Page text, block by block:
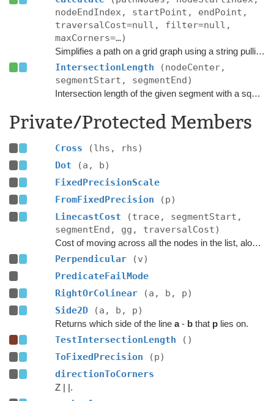
nodeEndIndex, startPoint, endPoint,
traversalCost=null, filter=null,
maxCorners=…)
Simplifies a path on a grid graph using a string pulling algorithm.
IntersectionLength
(nodeCenter,
segmentStart, segmentEnd)
Intersection length of the given segment with a square of size
Private/Protected Members
Cross
(lhs, rhs)
Dot
(a, b)
FixedPrecisionScale
FromFixedPrecision
(p)
LinecastCost
(trace, segmentStart,
segmentEnd, gg, traversalCost)
Cost of moving across all the nodes in the list, along the given segment.
Perpendicular
(v)
PredicateFailMode
RightOrColinear
(a, b, p)
Side2D
(a, b, p)
Returns which side of the line a- bthat plies on.
TestIntersectionLength
()
ToFixedPrecision
(p)
directionToCorners
Z | |.